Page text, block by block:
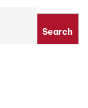
relief andSearch